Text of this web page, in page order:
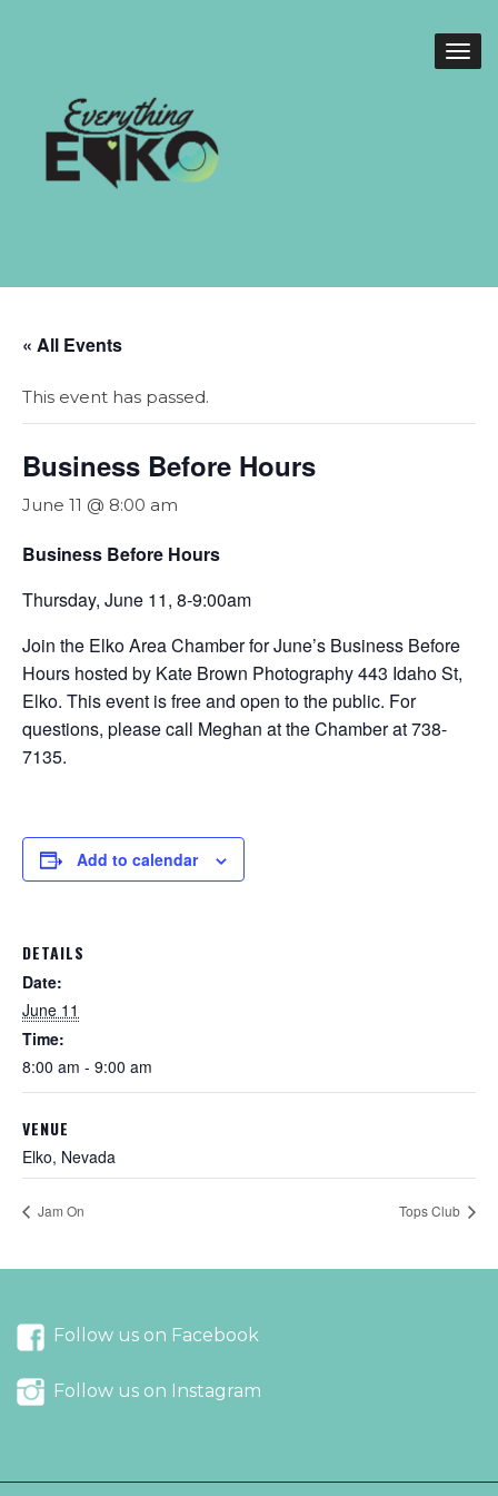
« All Events
This event has passed.
Business Before Hours
June 11 @ 8:00 am
Business Before Hours
Thursday, June 11, 8-9:00am
Join the Elko Area Chamber for June’s Business Before
Hours hosted by Kate Brown Photography 443 Idaho St,
Elko. This event is free and open to the public. For
questions, please call Meghan at the Chamber at 738-
7135.
Add to calendar
DETAILS
Date:
June 11
Time:
8:00 am - 9:00 am
VENUE
Elko, Nevada
Jam On Tops Club
Follow us on Facebook
Follow us on Instagram